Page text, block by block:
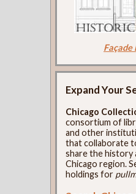
Façade
Expand Your
Chicago
consortium of
and other
that collaborate
share the history
Chicago region.
holdings for